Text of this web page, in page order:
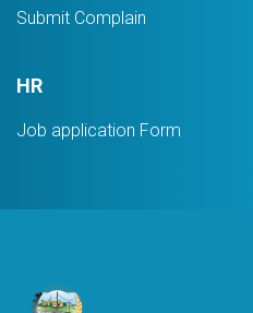
Submit Complain
HR
Job application Form